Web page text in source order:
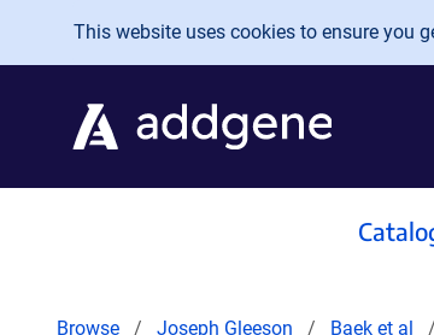
Skip to main content
This website uses cookies to ensure you
Browse Joseph Gleeson Baek et al